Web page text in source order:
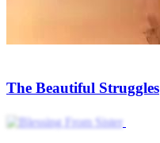
The Beautiful Struggles